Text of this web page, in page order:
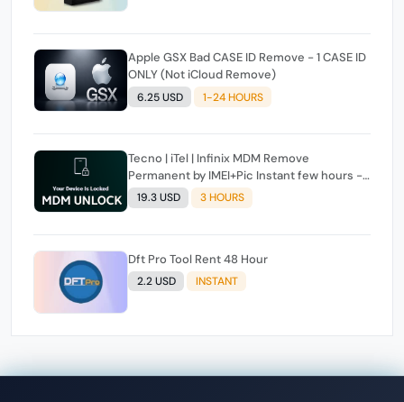
Apple GSX Bad CASE ID Remove - 1 CASE ID
ONLY (Not iCloud Remove)
6.25 USD 1-24 HOURS
Tecno | iTel | Infinix MDM Remove
Permanent by IMEI+Pic Instant few hours -
24 Hours Max Time [source#1 direct] super
Fast ✴️
19.3 USD 3 HOURS
Dft Pro Tool Rent 48 Hour
2.2 USD INSTANT